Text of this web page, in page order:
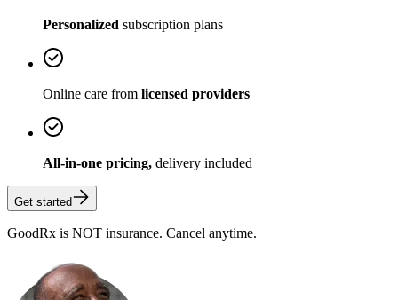
Personalized subscription plans
Online care from licensed providers
All-in-one pricing, delivery included
Get started
GoodRx is NOT insurance. Cancel anytime.